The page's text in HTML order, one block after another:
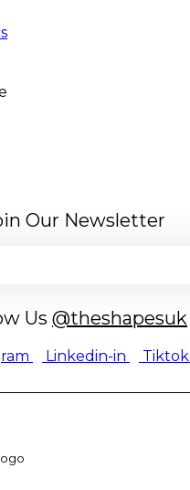
Our Newsletter
Us @theshapesuk
Linkedin-in Tiktok